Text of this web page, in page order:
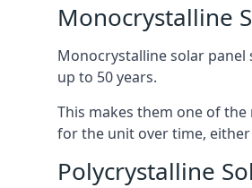
Monocrystalline
Monocrystalline solar panel
up to 50 years.
This makes them one of
for the unit over time,
Polycrystalline